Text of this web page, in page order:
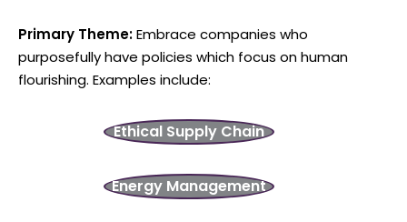
Primary Theme:Embrace companies who
purposefully have policies which focus on human
flourishing. Examples include:
Ethical Supply Chain
Energy Management